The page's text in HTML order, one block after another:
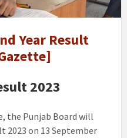
Year Result
2023
the Punjab Board will
2023 on 13 September